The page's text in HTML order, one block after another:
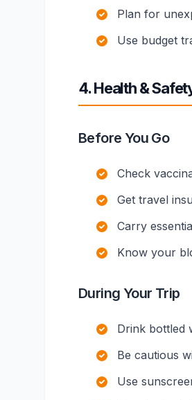
Plan for
Use budget
4. Health &
Before You Go
Check
Get travel
Carry
Know your
During Your Trip
Drink bottled
Be cautious
Use